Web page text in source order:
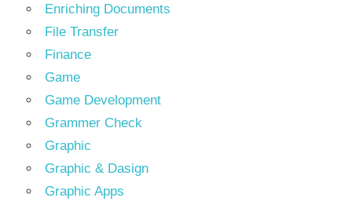
Enriching Documents
File Transfer
Finance
Game
Game Development
Grammer Check
Graphic
Graphic & Dasign
Graphic Apps